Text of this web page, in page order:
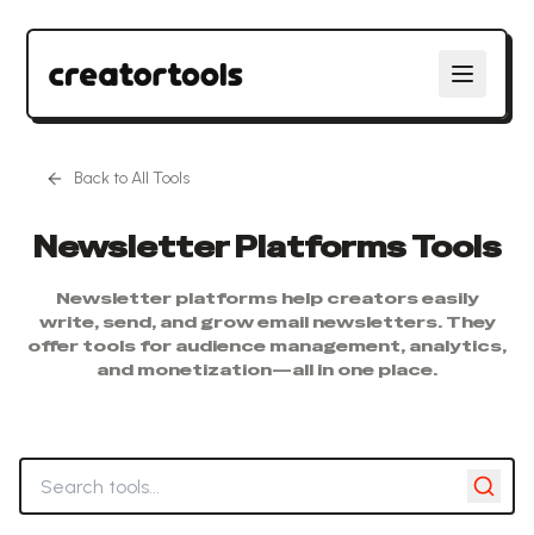
Back to All Tools
Newsletter PlatformsTools
Newsletter platforms help creators easily
write, send, and grow email newsletters. They
offer tools for audience management, analytics,
and monetization—all in one place.
Search tools